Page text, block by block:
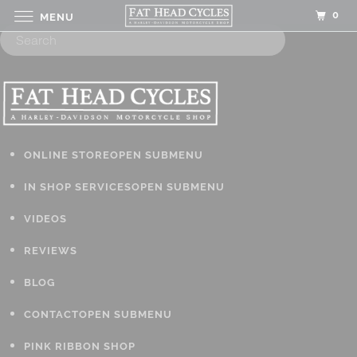
ONLINE STOREOPEN SUBMENU
IN SHOP SERVICESOPEN SUBMENU
VIDEOS
REVIEWS
BLOG
CONTACTOPEN SUBMENU
PINK RIBBON SHOP
MENU 0